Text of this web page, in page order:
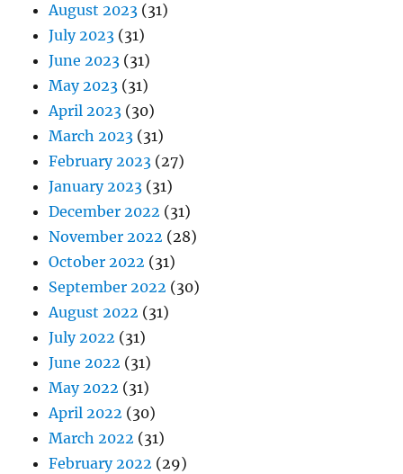
August 2023 (31)
July 2023 (31)
June 2023 (31)
May 2023 (31)
April 2023 (30)
March 2023 (31)
February 2023 (27)
January 2023 (31)
December 2022 (31)
November 2022 (28)
October 2022 (31)
September 2022 (30)
August 2022 (31)
July 2022 (31)
June 2022 (31)
May 2022 (31)
April 2022 (30)
March 2022 (31)
February 2022 (29)